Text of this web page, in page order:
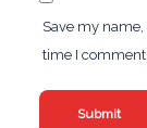
Save my
time I comment.